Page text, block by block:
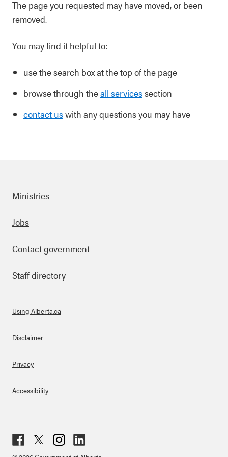
The page you requested may have moved, or been
removed.
You may find it helpful to:
use the search box at the top of the page
browse through theall servicessection
contact uswith any questions you may have
Footer
Ministries
Jobs
Contact government
Staff directory
About Links
Using Alberta.ca
Disclaimer
Privacy
Accessibility